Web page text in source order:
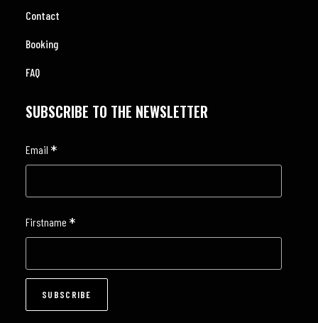
Contact
Booking
FAQ
SUBSCRIBE TO THE NEWSLETTER
Email *
Firstname *